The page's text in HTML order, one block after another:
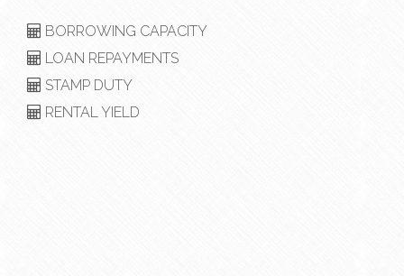
BORROWING CAPACITY
LOAN REPAYMENTS
STAMP DUTY
RENTAL YIELD